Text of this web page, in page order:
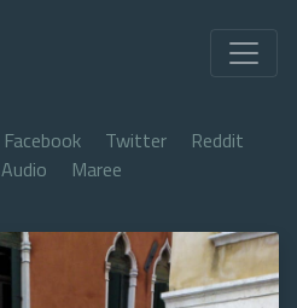
Facebook Twitter
Reddit
Audio Maree